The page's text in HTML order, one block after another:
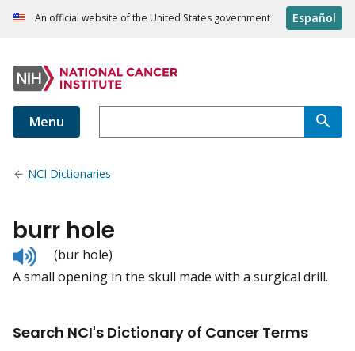
An official website of the United States government Español
Menu
NCI Dictionaries
burr hole
Listen
to
pronunciation
(bur hole)
A small opening in the skull made with a surgical drill.
Search NCI's Dictionary of Cancer Terms